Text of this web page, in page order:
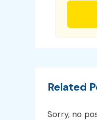
Related
Sorry, no